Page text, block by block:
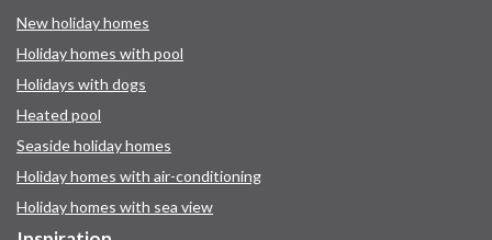
New holiday homes
Holiday homes with pool
Holidays with dogs
Heated pool
Seaside holiday homes
Holiday homes with air-conditioning
Holiday homes with sea view